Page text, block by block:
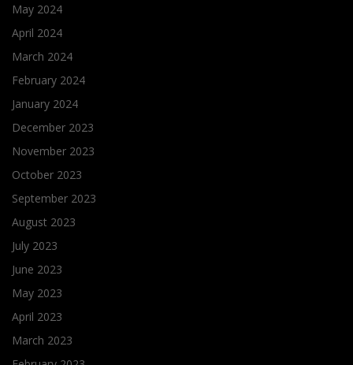
May 2024
April 2024
March 2024
February 2024
January 2024
December 2023
November 2023
October 2023
September 2023
August 2023
July 2023
June 2023
May 2023
April 2023
March 2023